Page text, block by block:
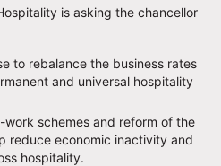
is asking the chancellor
to rebalance the business rates
and universal hospitality
schemes and reform of the
reduce economic inactivity and
hospitality.